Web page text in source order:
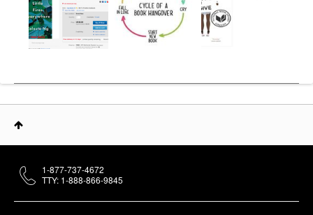
1-877-737-4672
TTY: 1-888-866-9845